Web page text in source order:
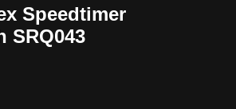
Speedtimer
SRQ043